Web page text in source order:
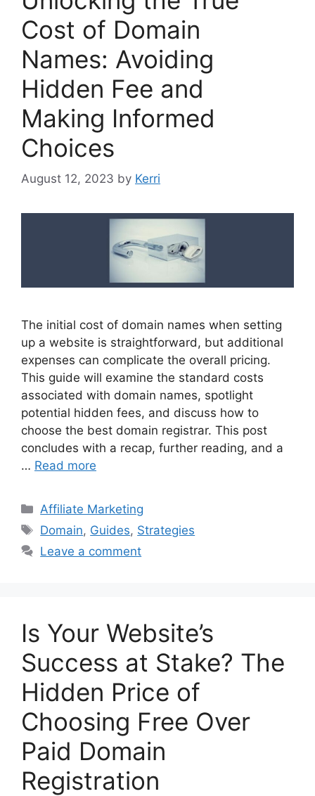
Cost of Domain
Names: Avoiding
Hidden Fee and
Making Informed
Choices
August 12, 2023 by Kerri
The initial cost of domain names when setting
up a website is straightforward, but additional
expenses can complicate the overall pricing.
This guide will examine the standard costs
associated with domain names, spotlight
potential hidden fees, and discuss how to
choose the best domain registrar. This post
concludes with a recap, further reading, and a
… Read more
Categories
Affiliate Marketing
Tags
Domain, Guides, Strategies
Leave a comment
Is Your Website’s
Success at Stake? The
Hidden Price of
Choosing Free Over
Paid Domain
Registration